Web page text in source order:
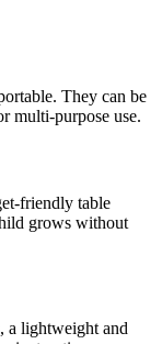
They can be
multi-purpose use.
friendly table
grows without
a lightweight and